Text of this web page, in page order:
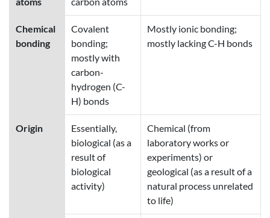
Chemical
bonding
Covalent
bonding;
mostly with
carbon-
hydrogen (C-
H) bonds
Mostly ionic bonding;
mostly lacking C-H bonds
Origin
Essentially,
biological (as a
result of
biological
activity)
Chemical (from
laboratory works or
experiments) or
geological (as a result of a
natural process unrelated
to life)